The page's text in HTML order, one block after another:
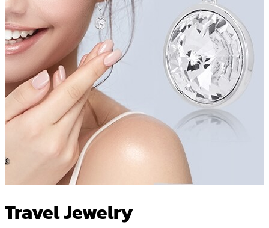
Travel Jewelry